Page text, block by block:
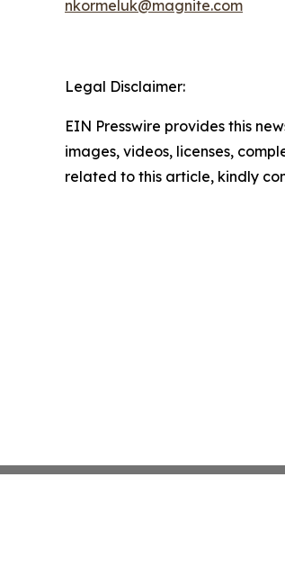
nkormeluk@magnite.com
Legal Disclaimer:
EIN Presswire provides this
images, videos, licenses,
related to this article, kindly